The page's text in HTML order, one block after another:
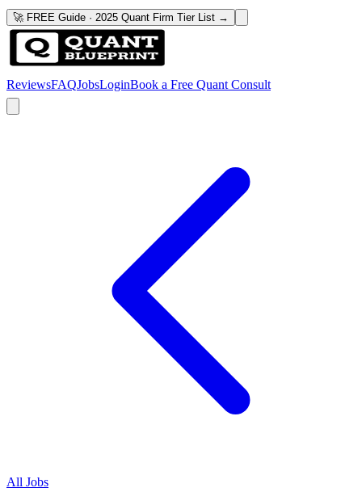
🚀 FREE Guide · 2025 Quant Firm Tier List →
ReviewsFAQJobsLoginBook a Free Quant Consult
All Jobs